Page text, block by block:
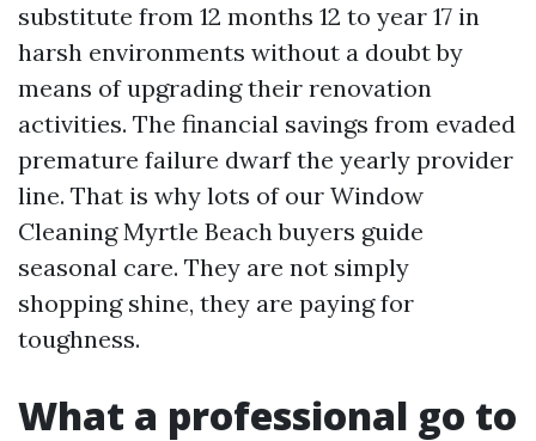
substitute from 12 months 12 to year 17 in
harsh environments without a doubt by
means of upgrading their renovation
activities. The financial savings from evaded
premature failure dwarf the yearly provider
line. That is why lots of our Window
Cleaning Myrtle Beach buyers guide
seasonal care. They are not simply
shopping shine, they are paying for
toughness.
What a professional go to